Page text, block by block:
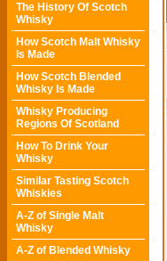
The History Of Scotch
Whisky
How Scotch Malt Whisky
Is Made
How Scotch Blended
Whisky Is Made
Whisky Producing
Regions Of Scotland
How To Drink Your
Whisky
Similar Tasting Scotch
Whiskies
A-Z of Single Malt
Whisky
A-Z of Blended Whisky